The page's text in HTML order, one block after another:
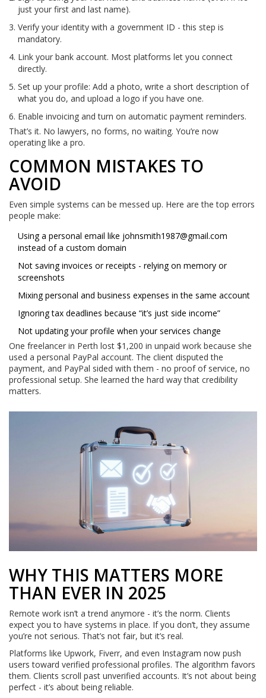
just your first and last name).
Verify your identity with a government ID - this step is
mandatory.
Link your bank account. Most platforms let you connect
directly.
Set up your profile: Add a photo, write a short description of
what you do, and upload a logo if you have one.
Enable invoicing and turn on automatic payment reminders.
That’s it. No lawyers, no forms, no waiting. You’re now
operating like a pro.
COMMON MISTAKES TO
AVOID
Even simple systems can be messed up. Here are the top errors
people make:
Using a personal email like johnsmith1987@gmail.com
instead of a custom domain
Not saving invoices or receipts - relying on memory or
screenshots
Mixing personal and business expenses in the same account
Ignoring tax deadlines because “it’s just side income”
Not updating your profile when your services change
One freelancer in Perth lost $1,200 in unpaid work because she
used a personal PayPal account. The client disputed the
payment, and PayPal sided with them - no proof of service, no
professional setup. She learned the hard way that credibility
matters.
WHY THIS MATTERS MORE
THAN EVER IN 2025
Remote work isn’t a trend anymore - it’s the norm. Clients
expect you to have systems in place. If you don’t, they assume
you’re not serious. That’s not fair, but it’s real.
Platforms like Upwork, Fiverr, and even Instagram now push
users toward verified professional profiles. The algorithm favors
them. Clients scroll past unverified accounts. It’s not about being
perfect - it’s about being reliable.